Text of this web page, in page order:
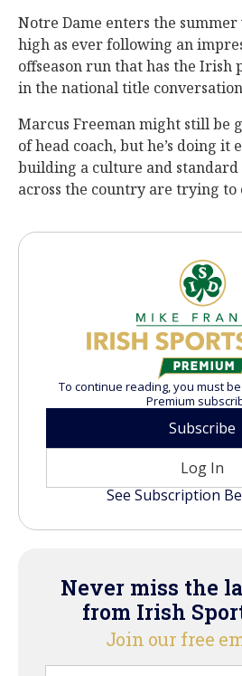
Notre Dame enters the
high as ever following an
offseason run that has the Irish
in the national title
Marcus Freeman might still be
of head coach, but he’s doing
building a culture and
across the country are trying to
To continue reading, you must
Premium
Subscribe
Log In
See Subscription
Never miss the
from Irish
Join our free